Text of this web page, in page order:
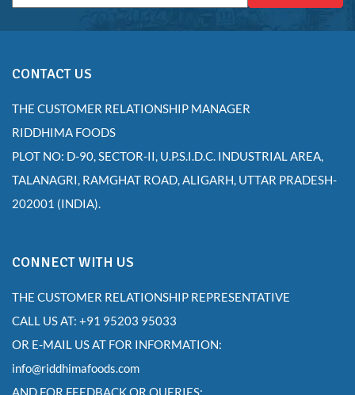
CONTACT US
THE CUSTOMER RELATIONSHIP MANAGER
RIDDHIMA FOODS
PLOT NO: D-90, SECTOR-II, U.P.S.I.D.C. INDUSTRIAL AREA,
TALANAGRI, RAMGHAT ROAD, ALIGARH, UTTAR PRADESH-
202001 (INDIA).
CONNECT WITH US
THE CUSTOMER RELATIONSHIP REPRESENTATIVE
CALL US AT: +91 95203 95033
OR E-MAIL US AT FOR INFORMATION:
info@riddhimafoods.com
AND FOR FEEDBACK OR QUERIES: